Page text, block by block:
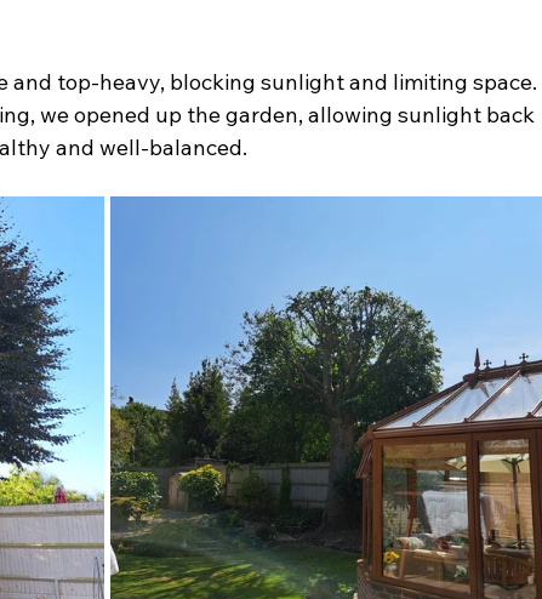
and top-heavy, blocking sunlight and limiting space.
we opened up the garden, allowing sunlight back
and well-balanced.